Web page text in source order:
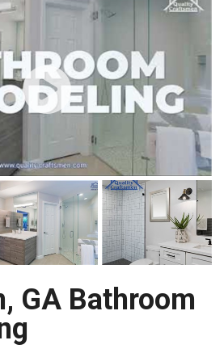
GA Bathroom